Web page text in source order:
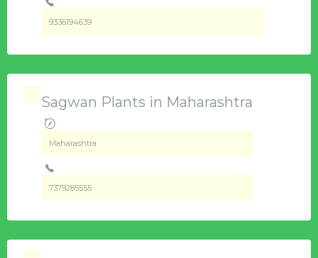
9336194639
Sagwan Plants in Maharashtra
Maharashtra
7379285555